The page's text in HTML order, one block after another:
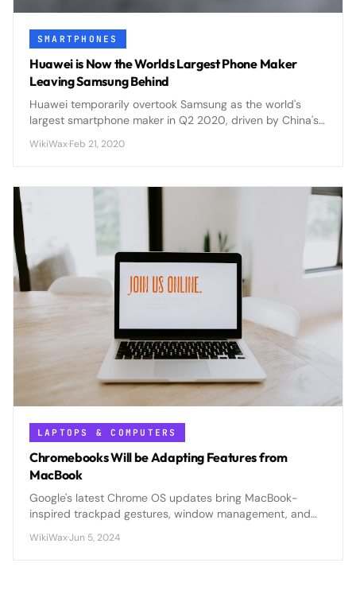
SMARTPHONES
Huawei is Now the Worlds Largest Phone Maker
Leaving Samsung Behind
Huawei temporarily overtook Samsung as the world's
largest smartphone maker in Q2 2020, driven by China's
challenges.
WikiWax·Feb 21, 2020
LAPTOPS & COMPUTERS
Chromebooks Will be Adapting Features from
MacBook
Google's latest Chrome OS updates bring MacBook-
inspired trackpad gestures, window management, and
ecosystem dominance.
WikiWax·Jun 5, 2024